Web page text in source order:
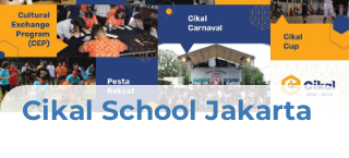
Cikal School Jakarta